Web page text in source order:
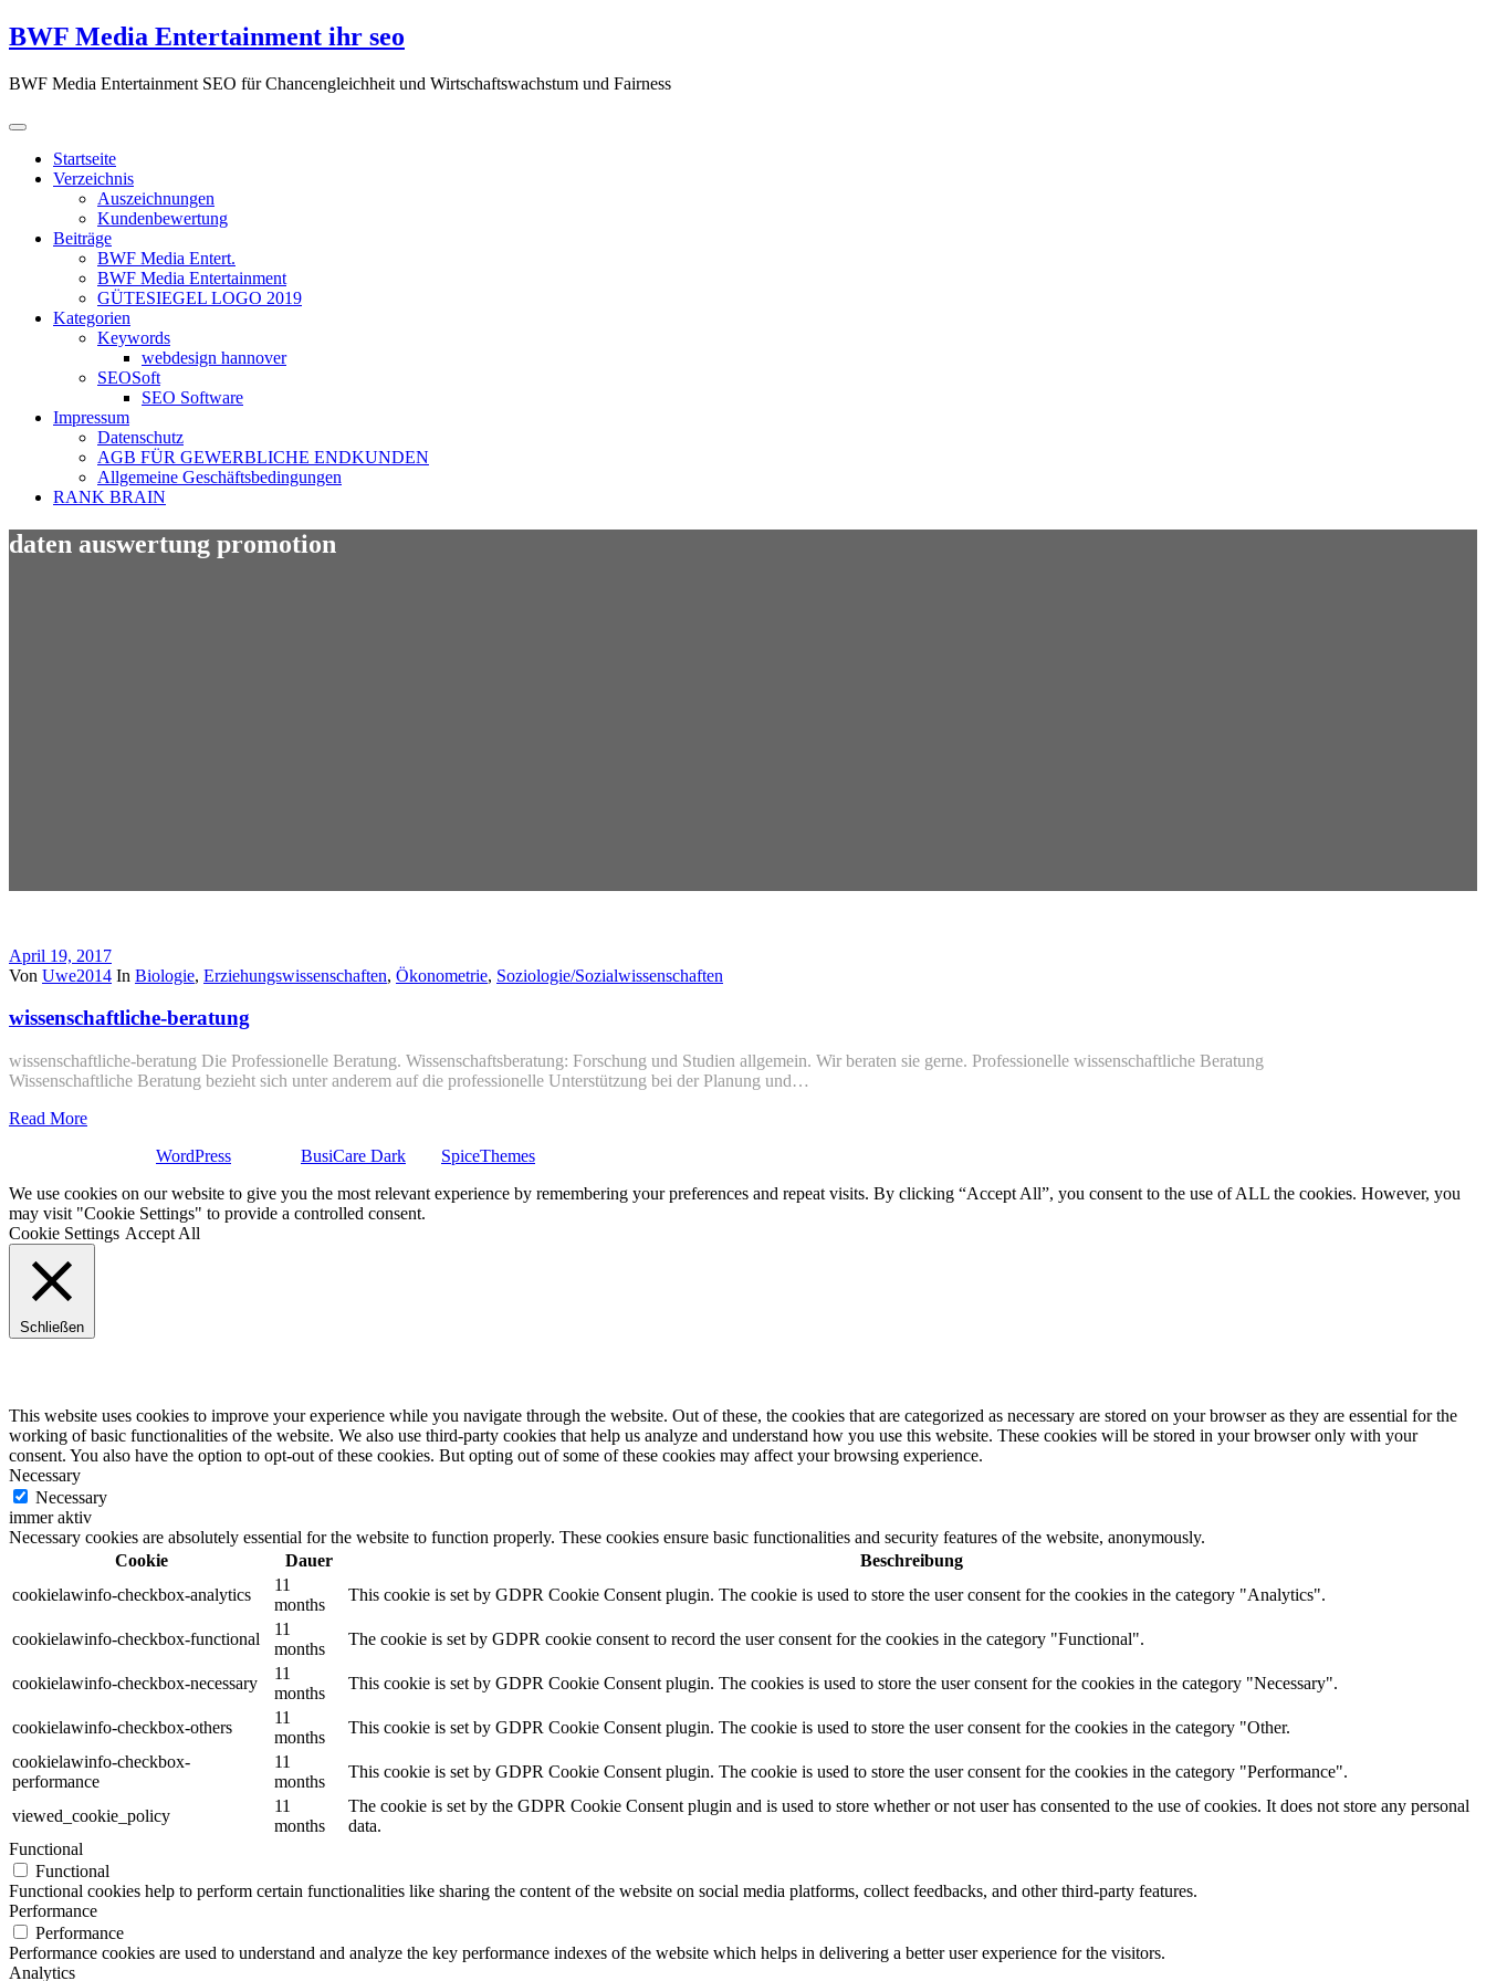
Zum
Inhalt
BWF Media Entertainment ihr seo
BWF Media Entertainment SEO für Chancengleichheit und Wirtschaftswachstum und Fairness
Startseite
Verzeichnis
Auszeichnungen
Kundenbewertung
Beiträge
BWF Media Entert.
BWF Media Entertainment
GÜTESIEGEL LOGO 2019
Kategorien
Keywords
webdesign hannover
SEOSoft
SEO Software
Impressum
Datenschutz
AGB FÜR GEWERBLICHE ENDKUNDEN
Allgemeine Geschäftsbedingungen
RANK BRAIN
daten auswertung promotion
April 19, 2017
Von Uwe2014 In Biologie, Erziehungswissenschaften, Ökonometrie, Soziologie/Sozialwissenschaften
wissenschaftliche-beratung
wissenschaftliche-beratung Die Professionelle Beratung. Wissenschaftsberatung: Forschung und Studien allgemein. Wir beraten sie gerne. Professionelle wissenschaftliche Beratung
Wissenschaftliche Beratung bezieht sich unter anderem auf die professionelle Unterstützung bei der Planung und…
Read More
WordPress BusiCare Dark
SpiceThemes
We use cookies on our website to give you the most relevant experience by remembering your preferences and repeat visits. By clicking “Accept All”, you consent to the use of ALL the cookies. However, you
may visit "Cookie Settings" to provide a controlled consent.
Cookie Settings Accept All
Schließen
This website uses cookies to improve your experience while you navigate through the website. Out of these, the cookies that are categorized as necessary are stored on your browser as they are essential for the
working of basic functionalities of the website. We also use third-party cookies that help us analyze and understand how you use this website. These cookies will be stored in your browser only with your
consent. You also have the option to opt-out of these cookies. But opting out of some of these cookies may affect your browsing experience.
Necessary
Necessary
immer aktiv
Necessary cookies are absolutely essential for the website to function properly. These cookies ensure basic functionalities and security features of the website, anonymously.
Cookie
Dauer
Beschreibung
cookielawinfo-checkbox-analytics
11
months
This cookie is set by GDPR Cookie Consent plugin. The cookie is used to store the user consent for the cookies in the category "Analytics".
cookielawinfo-checkbox-functional
11
months
The cookie is set by GDPR cookie consent to record the user consent for the cookies in the category "Functional".
cookielawinfo-checkbox-necessary
11
months
This cookie is set by GDPR Cookie Consent plugin. The cookies is used to store the user consent for the cookies in the category "Necessary".
cookielawinfo-checkbox-others
11
months
This cookie is set by GDPR Cookie Consent plugin. The cookie is used to store the user consent for the cookies in the category "Other.
cookielawinfo-checkbox-
performance
11
months
This cookie is set by GDPR Cookie Consent plugin. The cookie is used to store the user consent for the cookies in the category "Performance".
viewed_cookie_policy
11
months
The cookie is set by the GDPR Cookie Consent plugin and is used to store whether or not user has consented to the use of cookies. It does not store any personal
data.
Functional
Functional
Functional cookies help to perform certain functionalities like sharing the content of the website on social media platforms, collect feedbacks, and other third-party features.
Performance
Performance
Performance cookies are used to understand and analyze the key performance indexes of the website which helps in delivering a better user experience for the visitors.
Analytics